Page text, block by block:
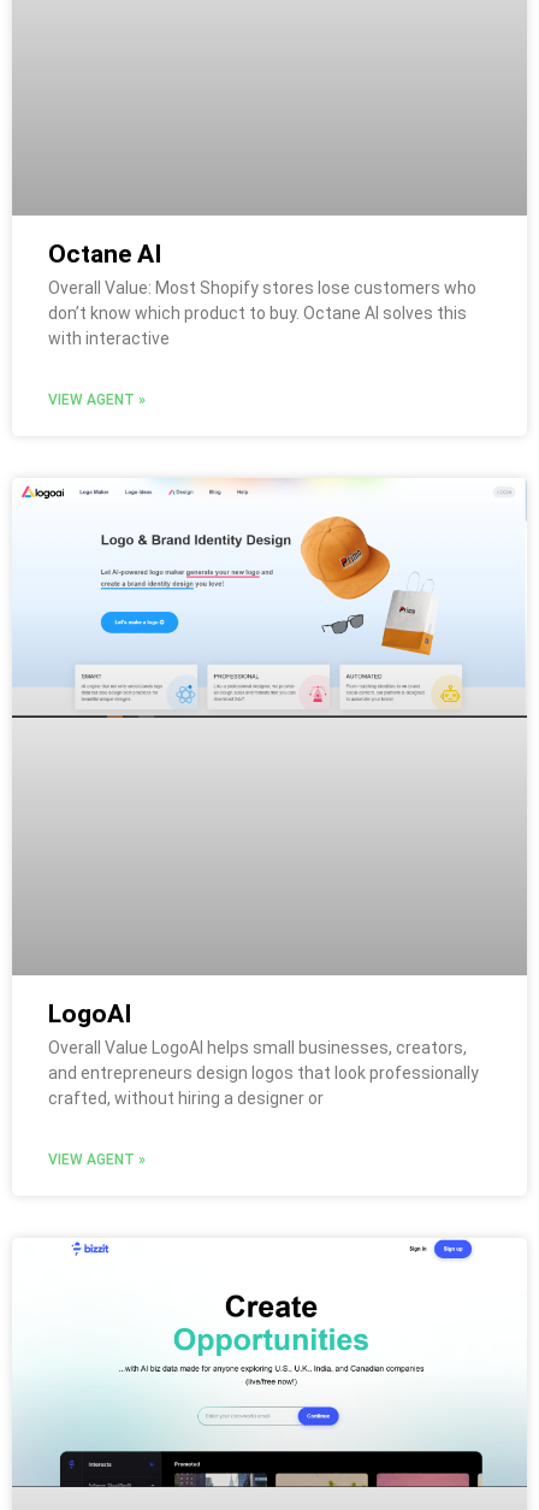
Octane AI
Overall Value: Most Shopify stores lose customers who
don’t know which product to buy. Octane AI solves this
with interactive
VIEW AGENT »
LogoAI
Overall Value LogoAI helps small businesses, creators,
and entrepreneurs design logos that look professionally
crafted, without hiring a designer or
VIEW AGENT »